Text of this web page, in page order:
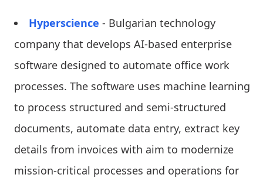
Hyperscience - Bulgarian technology
company that develops AI-based enterprise
software designed to automate office work
processes. The software uses machine learning
to process structured and semi-structured
documents, automate data entry, extract key
details from invoices with aim to modernize
mission-critical processes and operations for